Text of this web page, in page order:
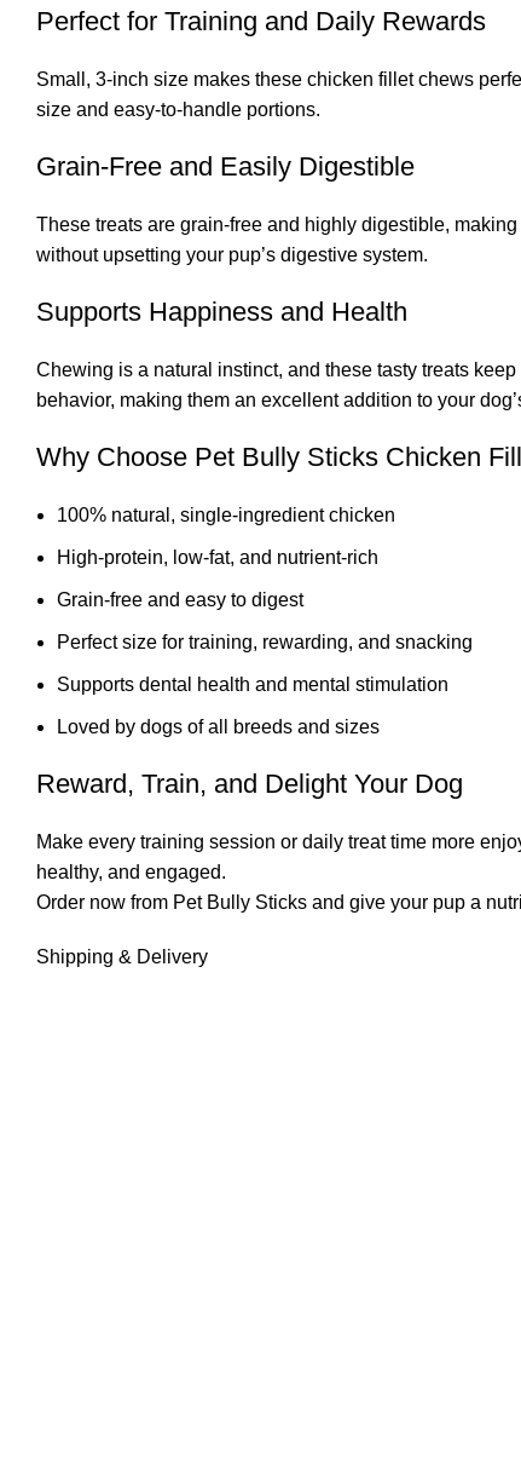
Perfect for Training and Daily Rewards
Small, 3-inch size makes these chicken fillet chews
size and easy-to-handle portions.
Grain-Free and Easily Digestible
These treats are grain-free and highly digestible,
without upsetting your pup’s digestive system.
Supports Happiness and Health
Chewing is a natural instinct, and these tasty treats
behavior, making them an excellent addition to your
Why Choose Pet Bully Sticks Chicken
100% natural, single-ingredient chicken
High-protein, low-fat, and nutrient-rich
Grain-free and easy to digest
Perfect size for training, rewarding, and snacking
Supports dental health and mental stimulation
Loved by dogs of all breeds and sizes
Reward, Train, and Delight Your Dog
Make every training session or daily treat time more
healthy, and engaged.
Order now from Pet Bully Sticks and give your pup a
Shipping & Delivery